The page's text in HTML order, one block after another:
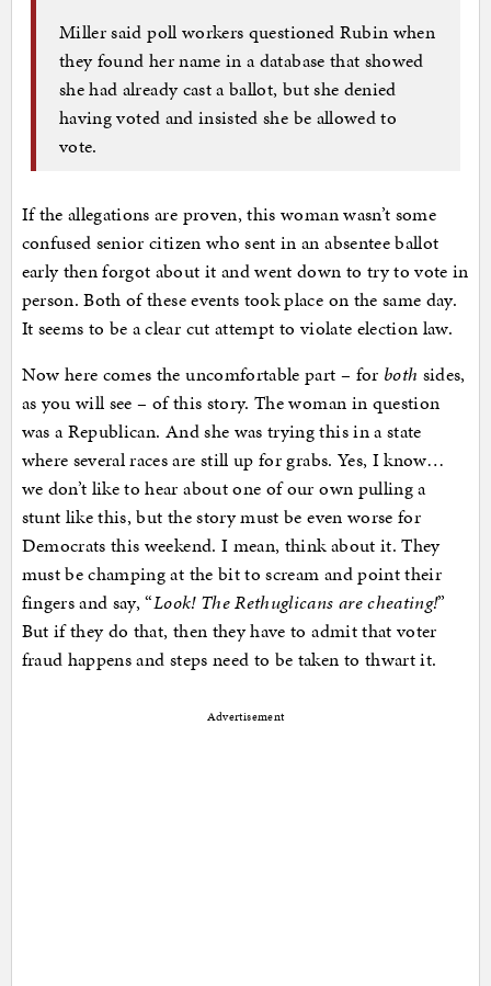
Miller said poll workers questioned Rubin when
they found her name in a database that showed
she had already cast a ballot, but she denied
having voted and insisted she be allowed to
vote.
If the allegations are proven, this woman wasn’t some
confused senior citizen who sent in an absentee ballot
early then forgot about it and went down to try to vote in
person. Both of these events took place on the same day.
It seems to be a clear cut attempt to violate election law.
Now here comes the uncomfortable part – for both sides,
as you will see – of this story. The woman in question
was a Republican. And she was trying this in a state
where several races are still up for grabs. Yes, I know…
we don’t like to hear about one of our own pulling a
stunt like this, but the story must be even worse for
Democrats this weekend. I mean, think about it. They
must be champing at the bit to scream and point their
fingers and say, “Look! The Rethuglicans are cheating!”
But if they do that, then they have to admit that voter
fraud happens and steps need to be taken to thwart it.
Advertisement